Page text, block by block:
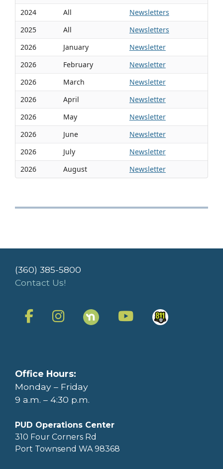
2024
All
Newsletters
2025
All
Newsletters
2026
January
Newsletter
2026
February
Newsletter
2026
March
Newsletter
2026
April
Newsletter
2026
May
Newsletter
2026
June
Newsletter
2026
July
Newsletter
2026
August Newsletter
(360) 385-5800
Contact Us!
Office Hours:
Monday – Friday
9 a.m. – 4:30 p.m.
PUD Operations Center
310 Four Corners Rd
Port Townsend WA 98368